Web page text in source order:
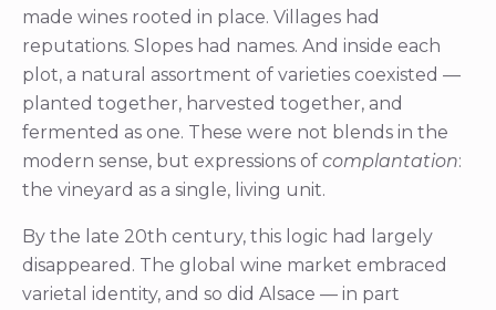
made wines rooted in place. Villages had
reputations. Slopes had names. And inside each
plot, a natural assortment of varieties coexisted —
planted together, harvested together, and
fermented as one. These were not blends in the
modern sense, but expressions of complantation:
the vineyard as a single, living unit.
By the late 20th century, this logic had largely
disappeared. The global wine market embraced
varietal identity, and so did Alsace — in part